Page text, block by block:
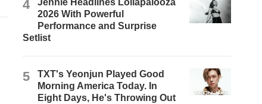
4
Jennie Headlines Lollapalooza
2026 With Powerful
Performance and Surprise
Setlist
5
TXT's Yeonjun Played Good
Morning America Today. In
Eight Days, He's Throwing Out